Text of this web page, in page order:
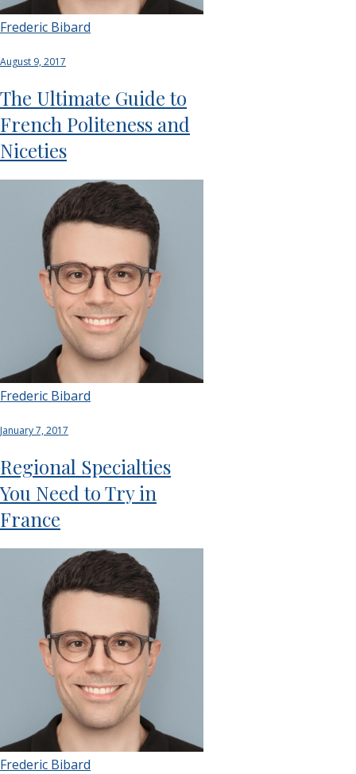
Frederic Bibard
August 9, 2017
The Ultimate Guide to
French Politeness and
Niceties
Frederic Bibard
January 7, 2017
Regional Specialties
You Need to Try in
France
Frederic Bibard